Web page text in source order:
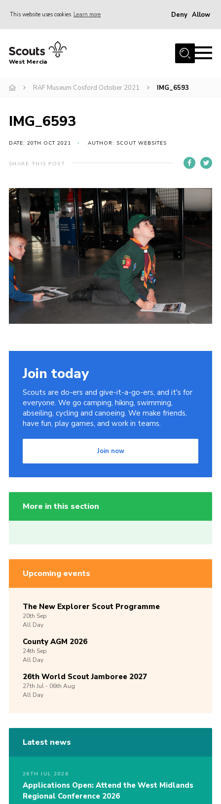
This website uses cookies Learn more Deny Allow
Home
Join
News
Events
Gallery
Adult Support
Resources
Members Area
Join
National Website
Group Finder
Training
West Mercia
RAF Museum Cosford October 2021 IMG_6593
IMG_6593
DATE: 20TH OCT 2021 AUTHOR: SCOUT WEBSITES
SHARE THIS POST
Join today
Scouts are do-ers and give-it-a-go-ers, and it's for
everyone. We go camping, hiking, swimming,
abseiling, cycling and canoeing. We make friends,
have fun, play games, and work in teams.
Join now
More in this section
Upcoming events
The New Explorer Scout Programme
20th Sep
All Day
County AGM 2026
24th Sep
All Day
26th World Scout Jamboree 2027
27th Jul -06th Aug
All Day
Latest news
26TH JUL 2026
Applications Open: Attend the West Midlands
Regional Conference 2026